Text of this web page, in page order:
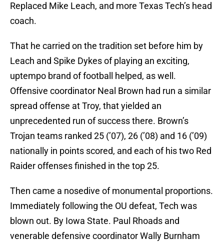
Replaced Mike Leach, and more Texas Tech’s head
coach.
That he carried on the tradition set before him by
Leach and Spike Dykes of playing an exciting,
uptempo brand of football helped, as well.
Offensive coordinator Neal Brown had run a similar
spread offense at Troy, that yielded an
unprecedented run of success there. Brown’s
Trojan teams ranked 25 (’07), 26 (’08) and 16 (’09)
nationally in points scored, and each of his two Red
Raider offenses finished in the top 25.
Then came a nosedive of monumental proportions.
Immediately following the OU defeat, Tech was
blown out. By Iowa State. Paul Rhoads and
venerable defensive coordinator Wally Burnham